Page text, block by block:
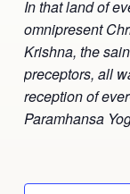
In that land of
omnipresent
Krishna, the
preceptors, all
reception of
Paramhansa